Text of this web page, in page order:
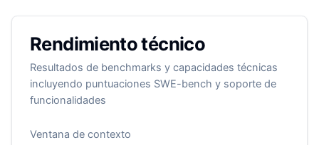
Rendimiento técnico
Resultados de benchmarks y capacidades técnicas
incluyendo puntuaciones SWE-bench y soporte de
funcionalidades
Ventana de contexto